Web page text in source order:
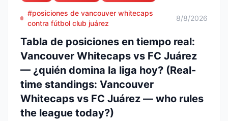
#posiciones de vancouver whitecaps
contra fútbol club juárez
8/8/2026
Tabla de posiciones en tiempo real:
Vancouver Whitecaps vs FC Juárez
— ¿quién domina la liga hoy? (Real-
time standings: Vancouver
Whitecaps vs FC Juárez — who rules
the league today?)